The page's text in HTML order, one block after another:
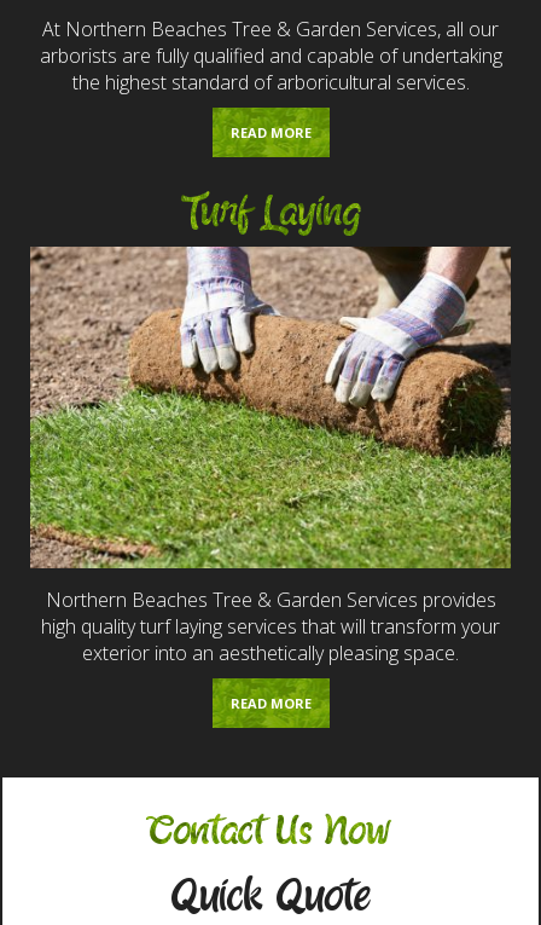
At Northern Beaches Tree & Garden Services, all our
arborists are fully qualified and capable of undertaking
the highest standard of arboricultural services.
READ MORE
Turf Laying
Northern Beaches Tree & Garden Services provides
high quality turf laying services that will transform your
exterior into an aesthetically pleasing space.
READ MORE
Contact Us Now
Quick Quote